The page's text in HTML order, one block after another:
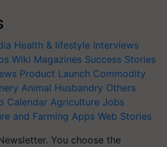
Health & lifestyle Interviews
Wiki Magazines Success Stories
Product Launch Commodity
Animal Husbandry Others
Calendar Agriculture Jobs
and Farming Apps Web Stories
You choose the